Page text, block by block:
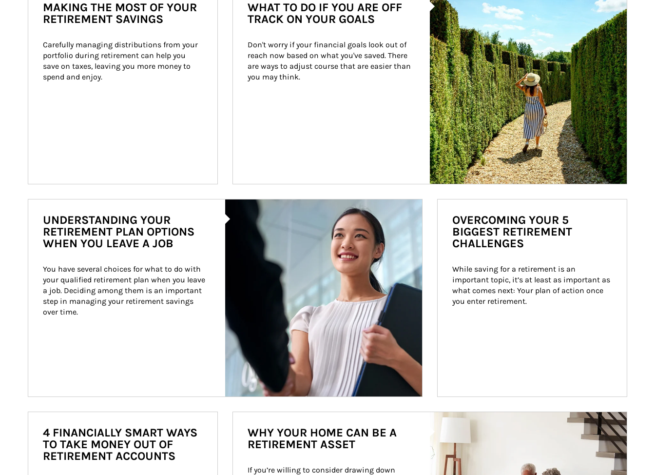
MAKING THE MOST OF YOUR
RETIREMENT SAVINGS
Carefully managing distributions from your
portfolio during retirement can help you
save on taxes, leaving you more money to
spend and enjoy.
WHAT TO DO IF YOU ARE OFF
TRACK ON YOUR GOALS
Don't worry if your financial goals look out of
reach now based on what you've saved. There
are ways to adjust course that are easier than
you may think.
Article Image
UNDERSTANDING YOUR
RETIREMENT PLAN OPTIONS
WHEN YOU LEAVE A JOB
You have several choices for what to do with
your qualified retirement plan when you leave
a job. Deciding among them is an important
step in managing your retirement savings
over time.
OVERCOMING YOUR 5
BIGGEST RETIREMENT
CHALLENGES
While saving for a retirement is an
important topic, it’s at least as important as
what comes next: Your plan of action once
you enter retirement.
4 FINANCIALLY SMART WAYS
TO TAKE MONEY OUT OF
RETIREMENT ACCOUNTS
Article Image
WHY YOUR HOME CAN BE A
RETIREMENT ASSET
If you’re willing to consider drawing down